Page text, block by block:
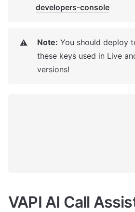
developers-console
⚠️ Note: You should deploy
these keys used in Live
versions!
VAPI AI Call